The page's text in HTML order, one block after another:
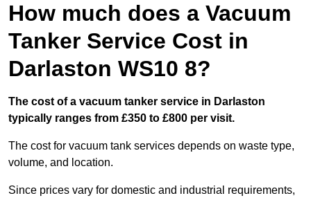
How much does a Vacuum
Tanker Service Cost in
Darlaston WS10 8?
The cost of a vacuum tanker service in Darlaston
typically ranges from £350 to £800 per visit.
The cost for vacuum tank services depends on waste type,
volume, and location.
Since prices vary for domestic and industrial requirements,